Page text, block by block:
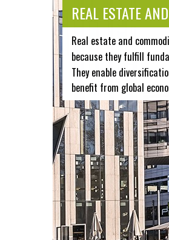
REAL ESTATE
Real estate and
because they fulfill
They enable
benefit from global